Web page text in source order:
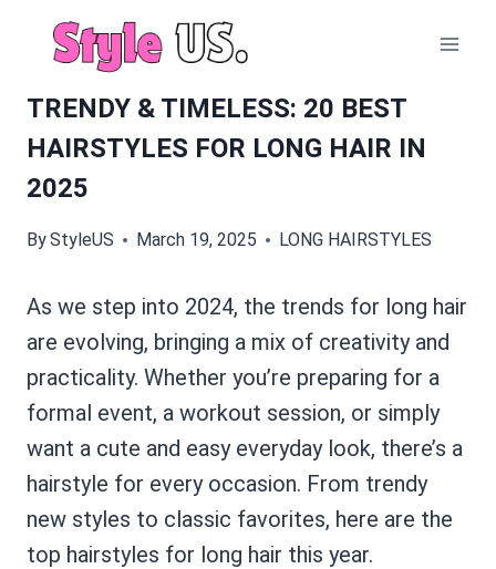
TRENDY & TIMELESS: 20 BEST
HAIRSTYLES FOR LONG HAIR IN
2025
ByStyleUS March 19, 2025 LONG HAIRSTYLES
As we step into 2024, the trends for long hair
are evolving, bringing a mix of creativity and
practicality. Whether you’re preparing for a
formal event, a workout session, or simply
want a cute and easy everyday look, there’s a
hairstyle for every occasion. From trendy
new styles to classic favorites, here are the
top hairstyles for long hair this year.